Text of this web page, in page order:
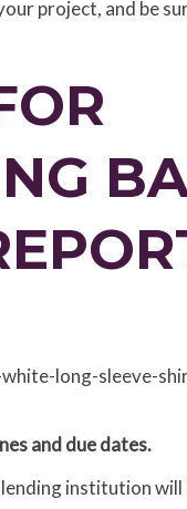
project, and be
long-sleeve-
and due dates.
institution